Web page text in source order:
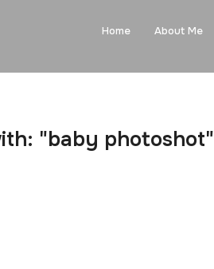
Home About Me
"baby photoshot"